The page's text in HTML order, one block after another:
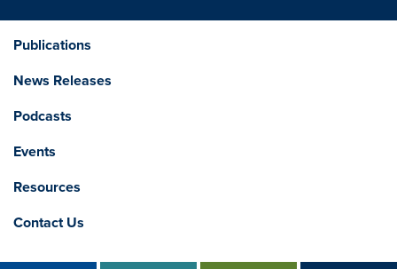
Publications
News Releases
Podcasts
Events
Resources
Contact Us